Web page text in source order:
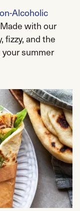
Alcoholic
with our
fizzy, and the
summer